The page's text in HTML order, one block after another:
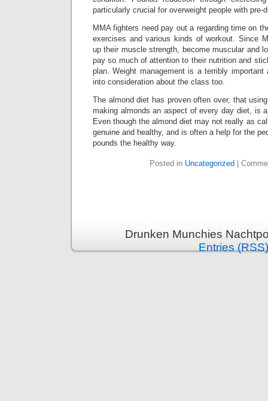
particularly crucial for overweight people with pre-
MMA fighters need pay out a regarding time on
exercises and various kinds of workout. Since
up their muscle strength, become muscular and
pay so much of attention to their nutrition and
plan. Weight management is a terribly
into consideration about the class too.
The almond diet has proven often over, that
making almonds an aspect of every day diet, is
Even though the almond diet may not really as
genuine and healthy, and is often a help for the
pounds the healthy way.
Posted in Uncategorized
Drunken Munchies
Entries (RSS)